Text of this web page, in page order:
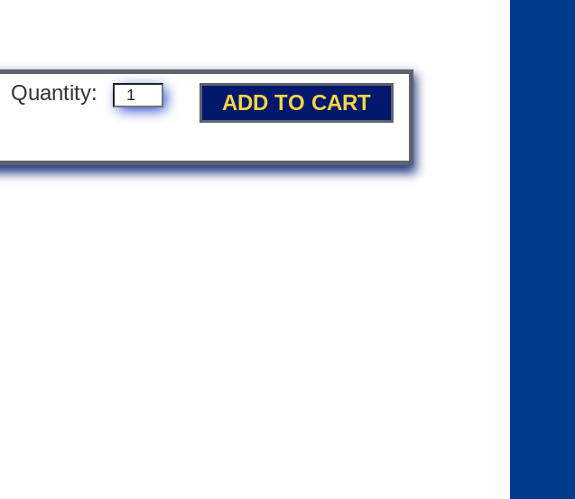
Quantity: ADD TO CART